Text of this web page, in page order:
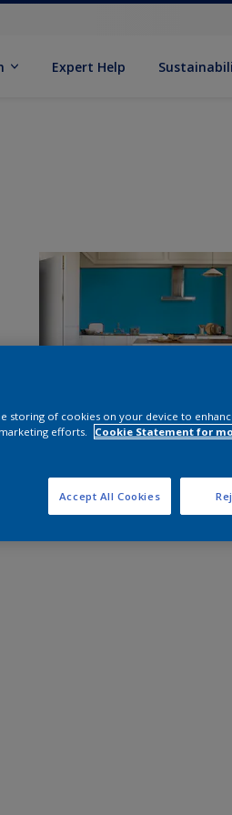
Expert Help
storing of cookies on your device to
efforts.
Cookie Statement for
Accept All Cookies